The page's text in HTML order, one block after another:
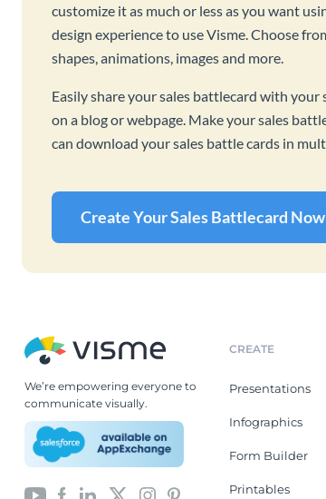
customize it as much or less as you want
design experience to use Visme. Choose
shapes, animations, images and more.
Easily share your sales battlecard with
on a blog or webpage. Make your sales
can download your sales battle cards in
Create Your Sales Battlecard Now
We’re empowering everyone to
communicate visually.
CREATE
Presentations
Infographics
Form Builder
Printables